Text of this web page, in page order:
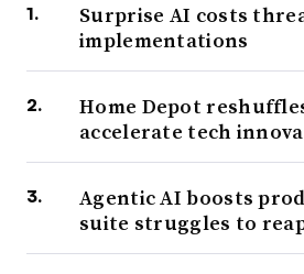
Surprise AI costs
implementations
Home Depot
accelerate tech
Agentic AI boosts
suite struggles to